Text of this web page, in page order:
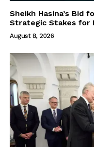
Sheikh Hasina’s Bid
Strategic Stakes for
August 8, 2026